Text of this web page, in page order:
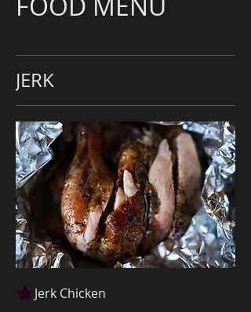
JERK
Jerk Chicken